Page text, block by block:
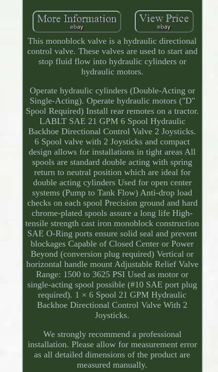
This monoblock valve is a hydraulic directional
control valve. These valves are used to start and
stop fluid flow into hydraulic cylinders or
hydraulic motors.
Operate hydraulic cylinders (Double-Acting or
Single-Acting). Operate hydraulic motors ("D"
Spool Required) Install rear remotes on a tractor.
LABLT SAE 21 GPM 6 Spool Hydraulic
Backhoe Directional Control Valve 2 Joysticks.
6 Spool valve with 2 Joysticks and compact
design allows for installations in tight areas All
spools are standard double acting with spring
return to neutral position which are ideal for
double acting cylinders Used for open center
systems (Pump to Tank Flow) Anti-drop load
checks on each spool Precision ground and hard
chrome-plated spools assure a long life High-
tensile strength cast iron monoblock construction
SAE O-Ring ports ensure solid seal and prevent
blockages Capable of Closed Center or Power
Beyond (conversion plug required) Vertical or
horizontal handle mount Adjustable Relief Valve
Range: 1500 to 3625 PSI Used as motor or
single-acting spool possible (#10 SAE port plug
required). 1 × 6 Spool 21 GPM Hydraulic
Backhoe Directional Control Valve With 2
Joysticks.
We strongly recommend a professional
installation. Please allow for measurement error
as all detailed dimensions of the product are
measured manually.